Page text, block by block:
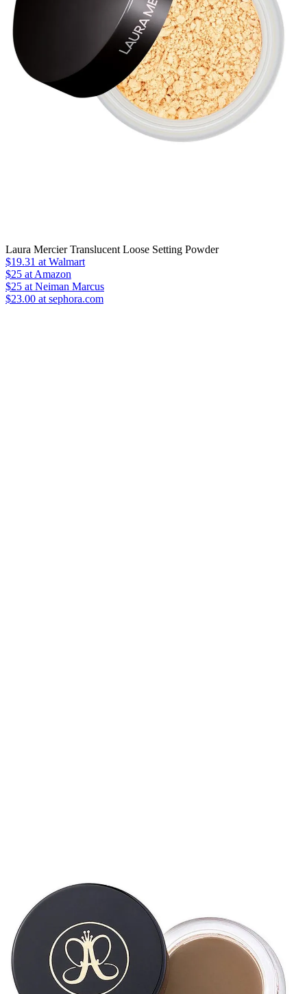
Laura Mercier Translucent Loose Setting Powder
$19.31 at Walmart
$25 at Amazon
$25 at Neiman Marcus
$23.00 at sephora.com